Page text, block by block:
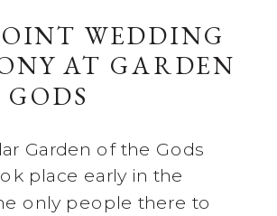
WEDDING
AT GARDEN
Garden of the Gods
place early in the
only people there to